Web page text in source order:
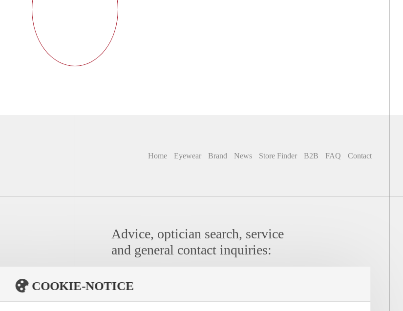
Home Eyewear Brand News Store Finder B2B FAQ Contact
Advice, optician search, service
and general contact inquiries:
Distribution/For Opticians:
COOKIE-NOTICE